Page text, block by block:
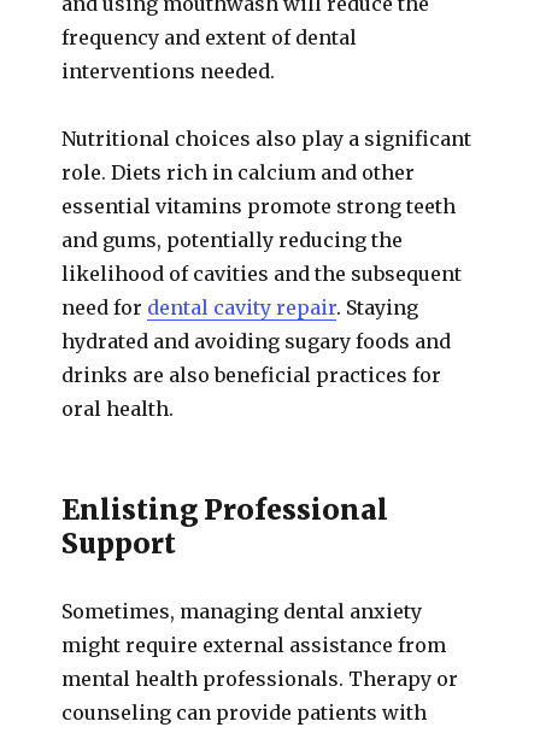
frequency and extent of dental
interventions needed.
Nutritional choices also play a significant
role. Diets rich in calcium and other
essential vitamins promote strong teeth
and gums, potentially reducing the
likelihood of cavities and the subsequent
need for dental cavity repair. Staying
hydrated and avoiding sugary foods and
drinks are also beneficial practices for
oral health.
Enlisting Professional
Support
Sometimes, managing dental anxiety
might require external assistance from
mental health professionals. Therapy or
counseling can provide patients with